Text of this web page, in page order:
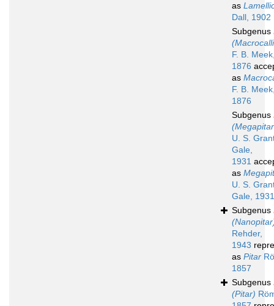
as
Dall, 1902
Subgenus
F. B.
1876
as
F. B.
1876
Subgenus
U. S.
Gale,
1931
as
U. S.
Gale, 1931
Subgenus
Rehder,
1943
as Pitar
1857
Subgenus
(Pitar)